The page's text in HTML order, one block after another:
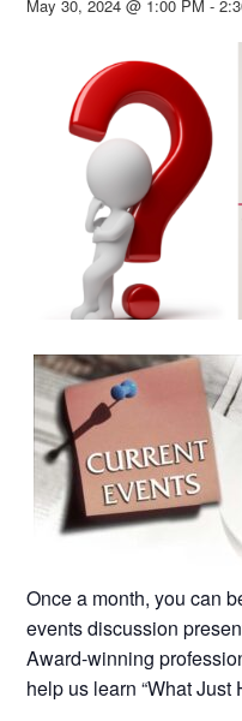
May 30, 2024 @ 1:00 PM -
Once a month, you can
events discussion
Award-winning
help us learn “What Just